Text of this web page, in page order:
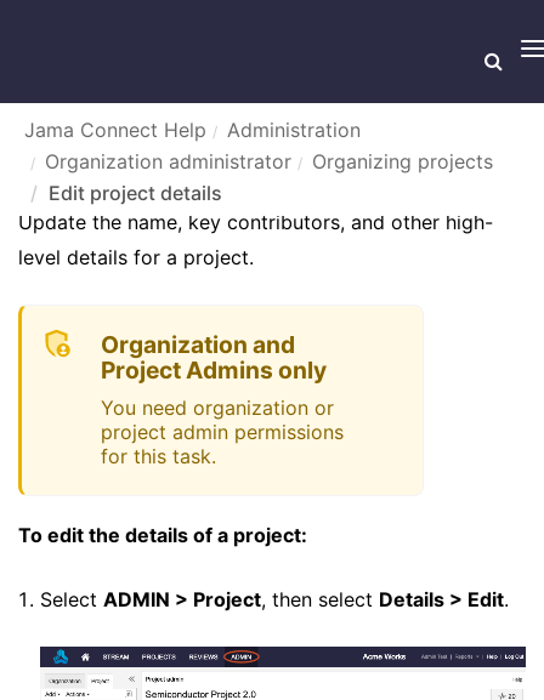
Jama Connect Help
Administration
Organization administrator
Organizing projects
Edit project details
EDIT PROJECT DETAILS
Update the name, key contributors, and other high-
level details for a project.
Organization and
Project Admins only
You need organization or
project admin permissions
for this task.
To edit the details of a project:
Select ADMIN > Project, then select Details > Edit.